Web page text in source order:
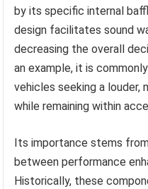
by its specific internal
design facilitates sound
decreasing the overall
an example, it is
vehicles seeking a louder,
while remaining within
Its importance stems
between performance
Historically, these